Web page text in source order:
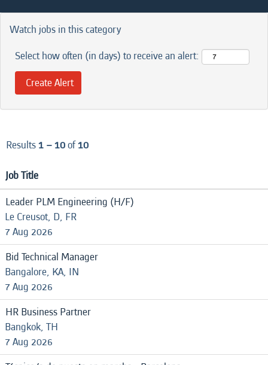
Watch jobs in this category
Select how often (in days) to receive an alert:
Results1 – 10of10
Job Title
Leader PLM Engineering (H/F)
Le Creusot, D, FR
7 Aug 2026
Bid Technical Manager
Bangalore, KA, IN
7 Aug 2026
HR Business Partner
Bangkok, TH
7 Aug 2026